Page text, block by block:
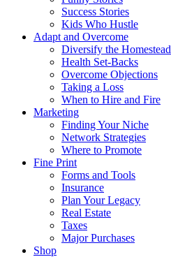
Success Stories
Kids Who Hustle
Adapt and Overcome
Diversify the Homestead
Health Set-Backs
Overcome Objections
Taking a Loss
When to Hire and Fire
Marketing
Finding Your Niche
Network Strategies
Where to Promote
Fine Print
Forms and Tools
Insurance
Plan Your Legacy
Real Estate
Taxes
Major Purchases
Shop